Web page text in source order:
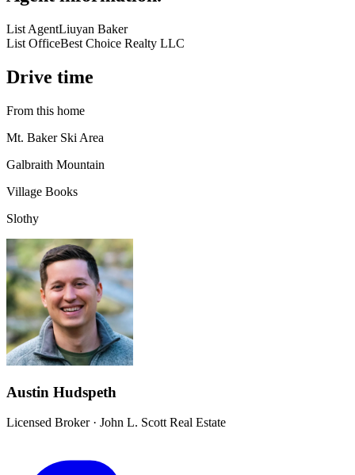
List AgentLiuyan Baker
List OfficeBest Choice Realty LLC
Drive time
From this home
Mt. Baker Ski Area
Galbraith Mountain
Village Books
Slothy
Austin Hudspeth
Licensed Broker· John L. Scott Real Estate